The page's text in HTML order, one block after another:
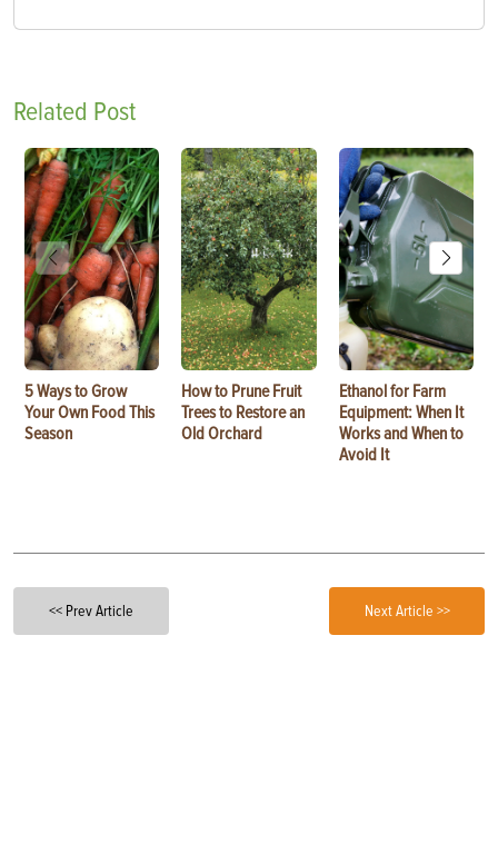
Related Post
5 Ways to Grow
Your Own Food This
Season
How to Prune Fruit
Trees to Restore an
Old Orchard
Ethanol for Farm
Equipment: When It
Works and When to
Avoid It
<< Prev Article Next Article >>